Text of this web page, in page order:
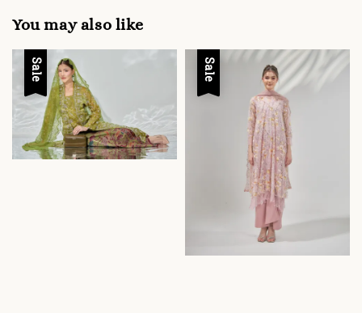
You may also like
Sale Sale